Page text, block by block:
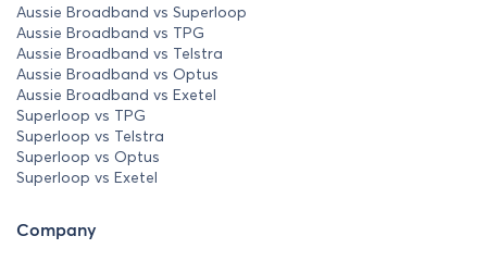
Aussie Broadband vs Superloop
Aussie Broadband vs TPG
Aussie Broadband vs Telstra
Aussie Broadband vs Optus
Aussie Broadband vs Exetel
Superloop vs TPG
Superloop vs Telstra
Superloop vs Optus
Superloop vs Exetel
Company